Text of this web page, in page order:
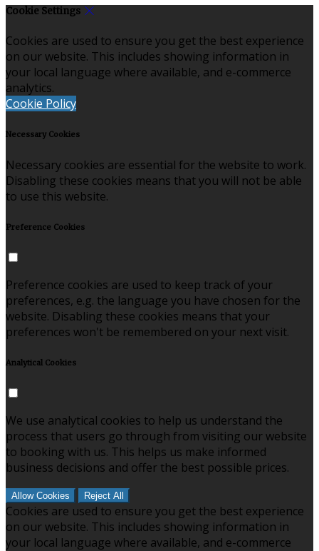
Cookie Settings
Cookies are used to ensure you get the best experience
on our website. This includes showing information in
your local language where available, and e-commerce
analytics.
Cookie Policy
Necessary Cookies
Necessary cookies are essential for the website to work.
Disabling these cookies means that you will not be able
to use this website.
Preference Cookies
Preference cookies are used to keep track of your
preferences, e.g. the language you have chosen for the
website. Disabling these cookies means that your
preferences won't be remembered on your next visit.
Analytical Cookies
We use analytical cookies to help us understand the
process that users go through from visiting our website
to booking with us. This helps us make informed
business decisions and offer the best possible prices.
Allow Cookies Reject All
Cookies are used to ensure you get the best experience
on our website. This includes showing information in
your local language where available, and e-commerce